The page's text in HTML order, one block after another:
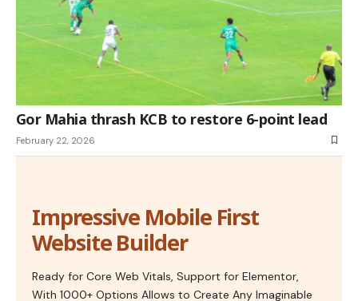
Gor Mahia thrash KCB to restore 6-point lead
February 22, 2026
Impressive Mobile First
Website Builder
Ready for Core Web Vitals, Support for Elementor,
With 1000+ Options Allows to Create Any Imaginable